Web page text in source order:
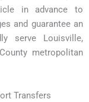
in advance to
and guarantee an
serve Louisville,
metropolitan
Transfers